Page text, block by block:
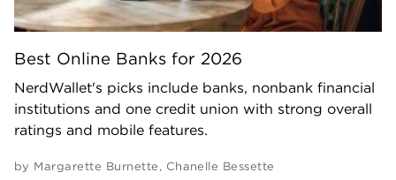
Best Online Banks for 2026
NerdWallet's picks include banks, nonbank financial
institutions and one credit union with strong overall
ratings and mobile features.
by Margarette Burnette , Chanelle Bessette